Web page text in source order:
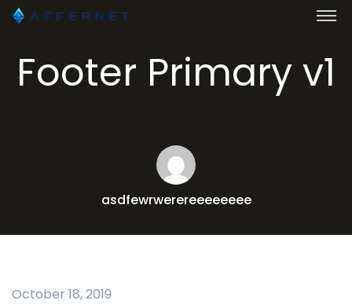
Footer Primary v1
asdfewrwerereeeeeeee
October 18, 2019